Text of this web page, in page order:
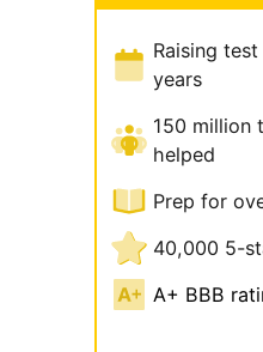
Raising
years
150 million
helped
Prep for
40,000 5-
A+ BBB